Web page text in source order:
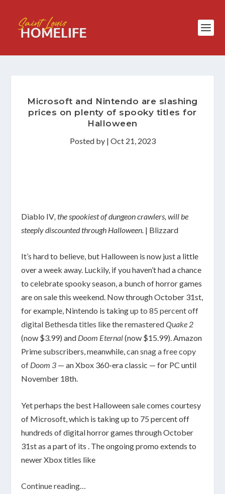
Microsoft and Nintendo are slashing
prices on plenty of spooky titles for
Halloween
Posted by | Oct 21, 2023
Diablo IV , the spookiest of dungeon crawlers, will be
steeply discounted through Halloween. | Blizzard
It’s hard to believe, but Halloween is now just a little
over a week away. Luckily, if you haven’t had a chance
to celebrate spooky season, a bunch of horror games
are on sale this weekend. Now through October 31st,
for example, Nintendo is takingup to 85 percent off
digital Bethesda titles like theremasteredQuake 2
(now $3.99) and Doom Eternal(now $15.99). Amazon
Prime subscribers, meanwhile,can snag a free copy
of Doom 3 — an Xbox 360-era classic — for PC until
November 18th.
Yet perhaps the best Halloween sale comes courtesy
of Microsoft, which is taking up to 75 percent off
hundreds of digital horror games through October
31st as a part of its . The ongoing promo extends to
newer Xbox titles like
Continue reading…